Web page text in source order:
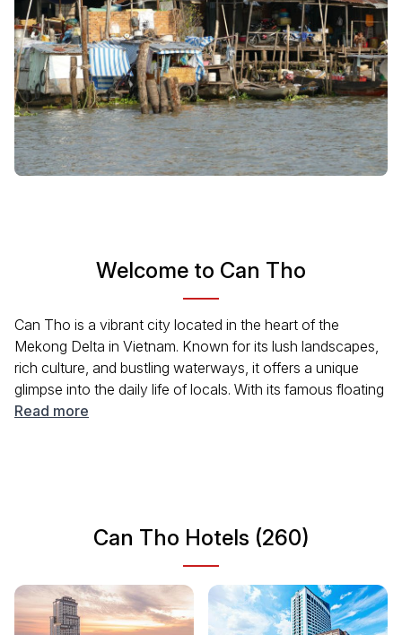
Welcome to Can Tho
Can Tho is a vibrant city located in the heart of the
Mekong Delta in Vietnam. Known for its lush landscapes,
rich culture, and bustling waterways, it offers a unique
glimpse into the daily life of locals. With its famous floating
markets, delicious cuisine, and welcoming atmosphere,
Read more
Can Tho Hotels (260)